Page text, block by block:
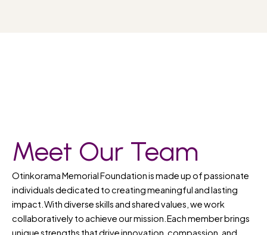
Meet Our Team
Otinkorama Memorial Foundation is made up of passionate
individuals dedicated to creating meaningful and lasting
impact.With diverse skills and shared values, we work
collaboratively to achieve our mission.Each member brings
unique strengths that drive innovation, compassion, and